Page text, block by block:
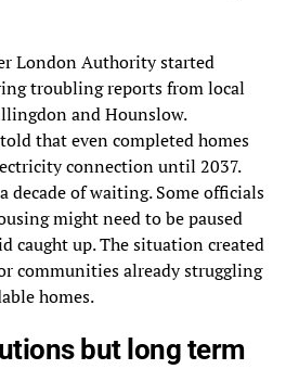
London Authority started
troubling reports from local
and Hounslow.
that even completed homes
connection until 2037.
decade of waiting. Some officials
might need to be paused
caught up. The situation created
communities already struggling
homes.
but long term